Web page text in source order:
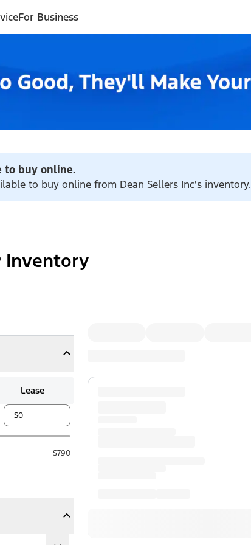
For Business
to buy online.
to buy online from Dean Sellers Inc's inventory.
Inventory
Lease
$790